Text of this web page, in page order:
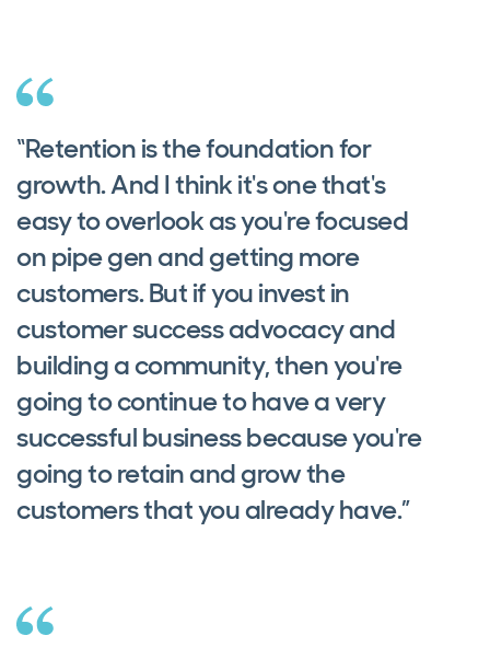
“Retention is the foundation for
growth. And I think it's one that's
easy to overlook as you're focused
on pipe gen and getting more
customers. But if you invest in
customer success advocacy and
building a community, then you're
going to continue to have a very
successful business because you're
going to retain and grow the
customers that you already have.”